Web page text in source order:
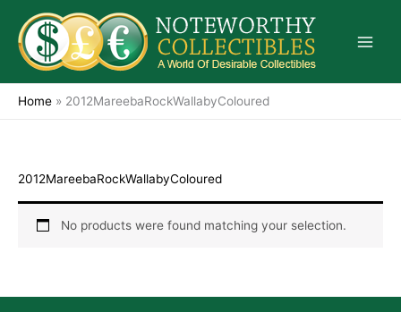
content
Home » 2012MareebaRockWallabyColoured
2012MareebaRockWallabyColoured
No products were found matching your selection.